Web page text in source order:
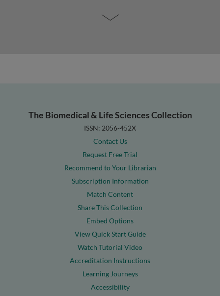
The Biomedical & Life Sciences Collection
ISSN: 2056-452X
Contact Us
Request Free Trial
Recommend to Your Librarian
Subscription Information
Match Content
Share This Collection
Embed Options
View Quick Start Guide
Watch Tutorial Video
Accreditation Instructions
Learning Journeys
Accessibility